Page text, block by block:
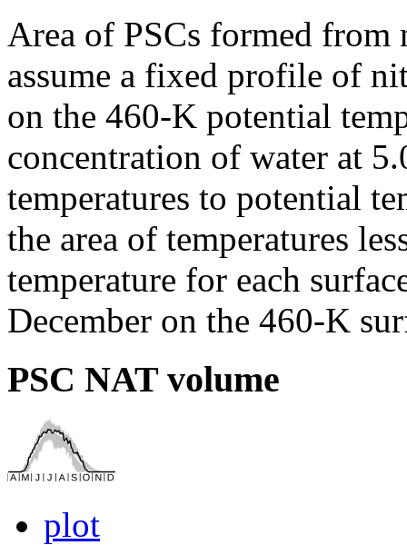
Area of PSCs formed
assume a fixed profile of
on the 460-K potential
concentration of water at
temperatures to potential
the area of temperatures
temperature for each
December on the 460-K
PSC NAT volume
plot